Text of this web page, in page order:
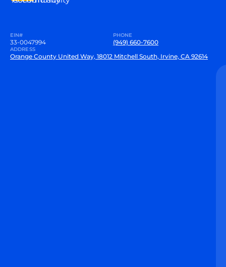
EIN#
33-0047994
PHONE
(949) 660-7600
ADDRESS
Orange County United Way, 18012 Mitchell South, Irvine, CA 92614